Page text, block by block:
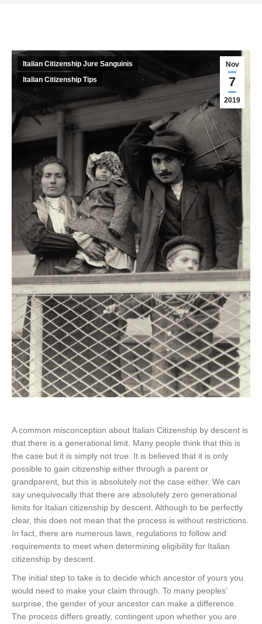
Nov
7
2019
Italian Citizenship Jure Sanguinis
Italian Citizenship Tips
A common misconception about Italian Citizenship by descent is
that there is a generational limit. Many people think that this is
the case but it is simply not true. It is believed that it is only
possible to gain citizenship either through a parent or
grandparent, but this is absolutely not the case either. We can
say unequivocally that there are absolutely zero generational
limits for Italian citizenship by descent. Although to be perfectly
clear, this does not mean that the process is without restrictions.
In fact, there are numerous laws, regulations to follow and
requirements to meet when determining eligibility for Italian
citizenship by descent.
The initial step to take is to decide which ancestor of yours you
would need to make your claim through. To many peoples’
surprise, the gender of your ancestor can make a difference.
The process differs greatly, contingent upon whether you are